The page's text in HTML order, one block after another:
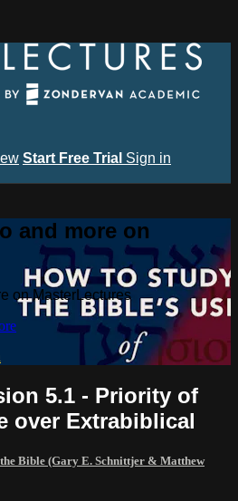
Start Free Trial Sign in
and more on
on MasterLectures
5.1 - Priority of
over Extrabiblical
Bible (Gary E. Schnittjer & Matthew